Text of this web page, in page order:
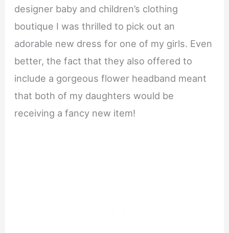
designer baby and children’s clothing
boutique I was thrilled to pick out an
adorable new dress for one of my girls. Even
better, the fact that they also offered to
include a gorgeous flower headband meant
that both of my daughters would be
receiving a fancy new item!